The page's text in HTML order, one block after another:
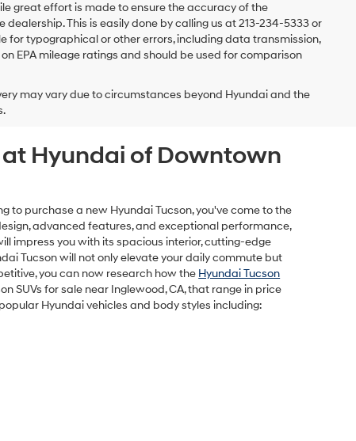
great effort is made to ensure the accuracy of the
This is easily done by calling us at 213-234-5333 or
for typographical or other errors, including data transmission,
EPA mileage ratings and should be used for comparison
may vary due to circumstances beyond Hyundai and the
at Hyundai of Downtown
to purchase a new Hyundai Tucson, you've come to the
advanced features, and exceptional performance,
impress you with its spacious interior, cutting-edge
Tucson will not only elevate your daily commute but
you can now research how the Hyundai Tucson
SUVs for sale near Inglewood, CA, that range in price
Hyundai vehicles and body styles including: